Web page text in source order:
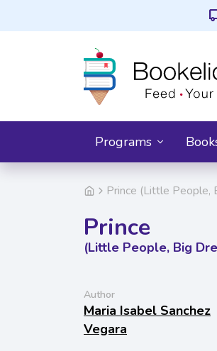
Programs
Prince (Little People,
Prince
(Little People, Big
Author
Maria Isabel Sanchez
Vegara